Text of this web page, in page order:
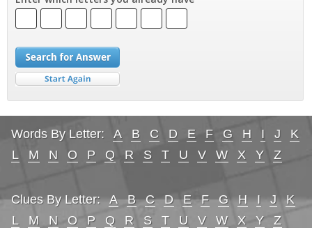
Words By Letter: A B C D E F G H I J
K
L
M N O P Q R S T U V W X Y Z
Clues By Letter: A B C D E F G H I J
K
L
M N O P Q R S T U V W X Y Z